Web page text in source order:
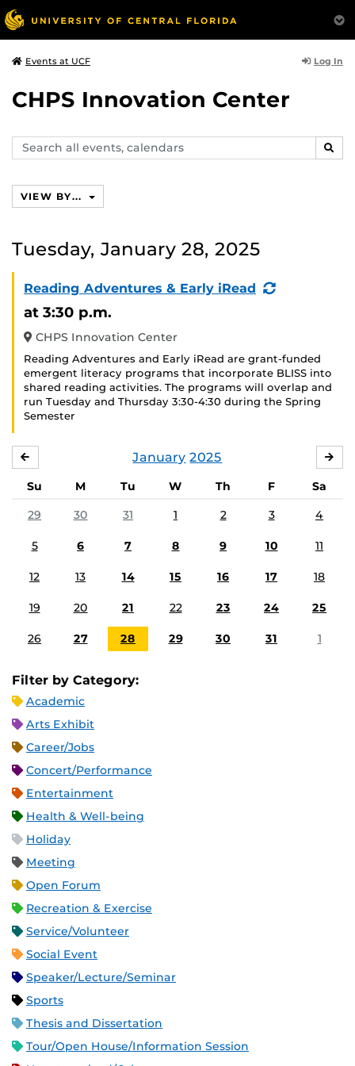
Events at UCF Log In
CHPS Innovation Center
Search
events,
VIEW BY...
Tuesday, January 28, 2025
Reading Adventures & Early iRead
(Recurring
at 3:30 p.m.
CHPS Innovation Center
Reading Adventures and Early iRead are grant-funded
emergent literacy programs that incorporate BLISS into
shared reading activities. The programs will overlap and
run Tuesday and Thursday 3:30-4:30 during the Spring
Semester
January 2025
Su M Tu W Th F
Sa
29
30 31 1 2 3 4
5 6 7 8 9 10 11
12 13 14 15 16 17 18
19 20 21 22 23 24 25
26 27 28 29 30 31 1
Filter by Category:
Academic
Arts Exhibit
Career/Jobs
Concert/Performance
Entertainment
Health & Well-being
Holiday
Meeting
Open Forum
Recreation & Exercise
Service/Volunteer
Social Event
Speaker/Lecture/Seminar
Sports
Thesis and Dissertation
Tour/Open House/Information Session